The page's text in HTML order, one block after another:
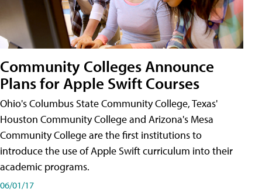
Community Colleges Announce
Plans for Apple Swift Courses
Ohio's Columbus State Community College, Texas'
Houston Community College and Arizona's Mesa
Community College are the first institutions to
introduce the use of Apple Swift curriculum into their
academic programs.
06/01/17